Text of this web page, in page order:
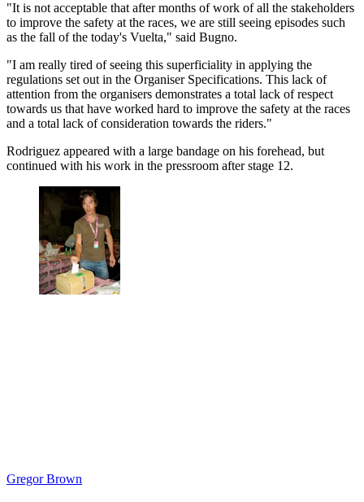
"It is not acceptable that after months of work of all the stakeholders
to improve the safety at the races, we are still seeing episodes such
as the fall of the today's Vuelta," said Bugno.
"I am really tired of seeing this superficiality in applying the
regulations set out in the Organiser Specifications. This lack of
attention from the organisers demonstrates a total lack of respect
towards us that have worked hard to improve the safety at the races
and a total lack of consideration towards the riders."
Rodriguez appeared with a large bandage on his forehead, but
continued with his work in the pressroom after stage 12.
Gregor Brown